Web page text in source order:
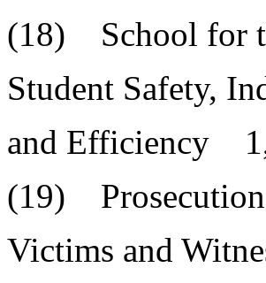
(18) School for
Student Safety,
and Efficiency
(19) Prosecution
Victims and